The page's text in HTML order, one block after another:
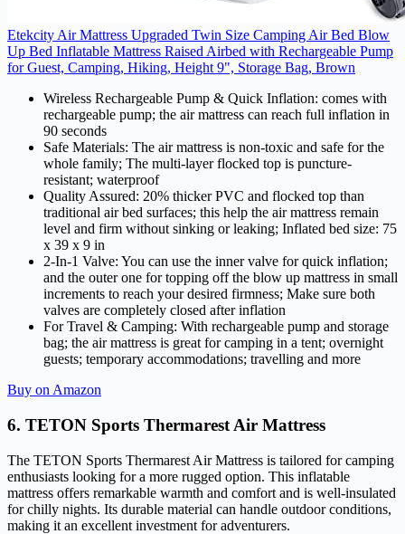
Etekcity Air Mattress Upgraded Twin Size Camping Air Bed Blow
Up Bed Inflatable Mattress Raised Airbed with Rechargeable Pump
for Guest, Camping, Hiking, Height 9", Storage Bag, Brown
Wireless Rechargeable Pump & Quick Inflation: comes with
rechargeable pump; the air mattress can reach full inflation in
90 seconds
Safe Materials: The air mattress is non-toxic and safe for the
whole family; The multi-layer flocked top is puncture-
resistant; waterproof
Quality Assured: 20% thicker PVC and flocked top than
traditional air bed surfaces; this help the air mattress remain
level and firm without sinking or leaking; Inflated bed size: 75
x 39 x 9 in
2-In-1 Valve: You can use the inner valve for quick inflation;
and the outer one for topping off the blow up mattress in small
increments to reach your desired firmness; Make sure both
valves are completely closed after inflation
For Travel & Camping: With rechargeable pump and storage
bag; the air mattress is great for camping in a tent; overnight
guests; temporary accommodations; travelling and more
Buy on Amazon
6. TETON Sports Thermarest Air Mattress
The TETON Sports Thermarest Air Mattress is tailored for camping
enthusiasts looking for a more rugged option. This inflatable
mattress offers remarkable warmth and comfort and is well-insulated
for chilly nights. Its durable material can handle outdoor conditions,
making it an excellent investment for adventurers.